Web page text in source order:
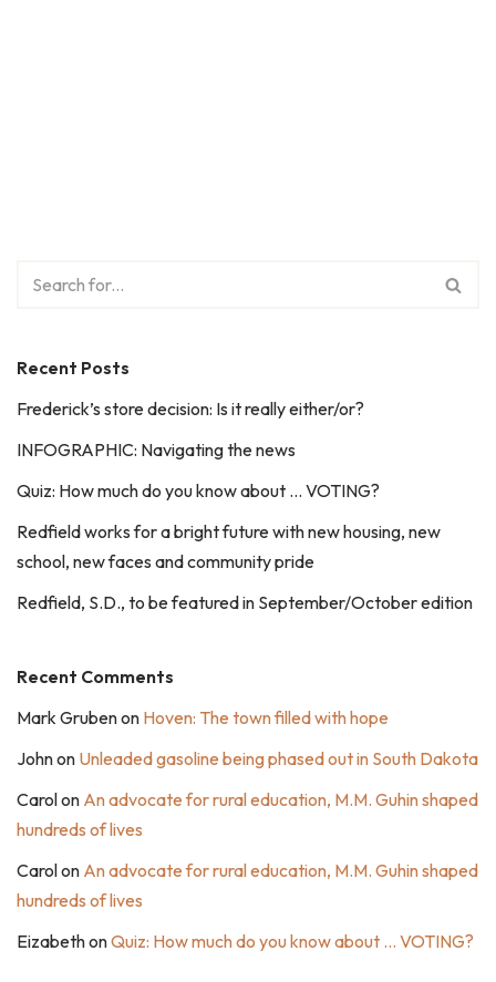
Recent Posts
Frederick’s store decision: Is it really either/or?
INFOGRAPHIC: Navigating the news
Quiz: How much do you know about … VOTING?
Redfield works for a bright future with new housing, new
school, new faces and community pride
Redfield, S.D., to be featured in September/October edition
Recent Comments
Mark Grubenon Hoven: The town filled with hope
Johnon Unleaded gasoline being phased out in South Dakota
Carolon An advocate for rural education, M.M. Guhin shaped
hundreds of lives
Carolon An advocate for rural education, M.M. Guhin shaped
hundreds of lives
EizabethonQuiz: How much do you know about … VOTING?